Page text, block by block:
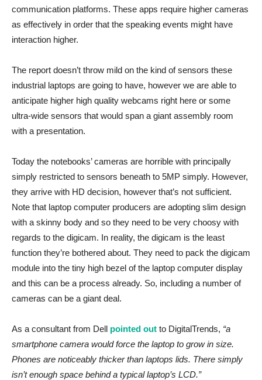
communication platforms. These apps require higher cameras
as effectively in order that the speaking events might have
interaction higher.
The report doesn’t throw mild on the kind of sensors these
industrial laptops are going to have, however we are able to
anticipate higher high quality webcams right here or some
ultra-wide sensors that would span a giant assembly room
with a presentation.
Today the notebooks’ cameras are horrible with principally
simply restricted to sensors beneath to 5MP simply. However,
they arrive with HD decision, however that’s not sufficient.
Note that laptop computer producers are adopting slim design
with a skinny body and so they need to be very choosy with
regards to the digicam. In reality, the digicam is the least
function they’re bothered about. They need to pack the digicam
module into the tiny high bezel of the laptop computer display
and this can be a process already. So, including a number of
cameras can be a giant deal.
As a consultant from Dell pointed out to DigitalTrends, “a
smartphone camera would force the laptop to grow in size.
Phones are noticeably thicker than laptops lids. There simply
isn’t enough space behind a typical laptop’s LCD.”